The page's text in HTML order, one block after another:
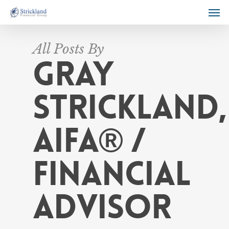
All Posts By
Gray
Strickland,
AIFA® /
Financial
Advisor